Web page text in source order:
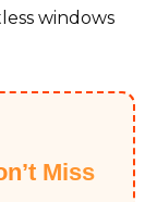
windows
Miss